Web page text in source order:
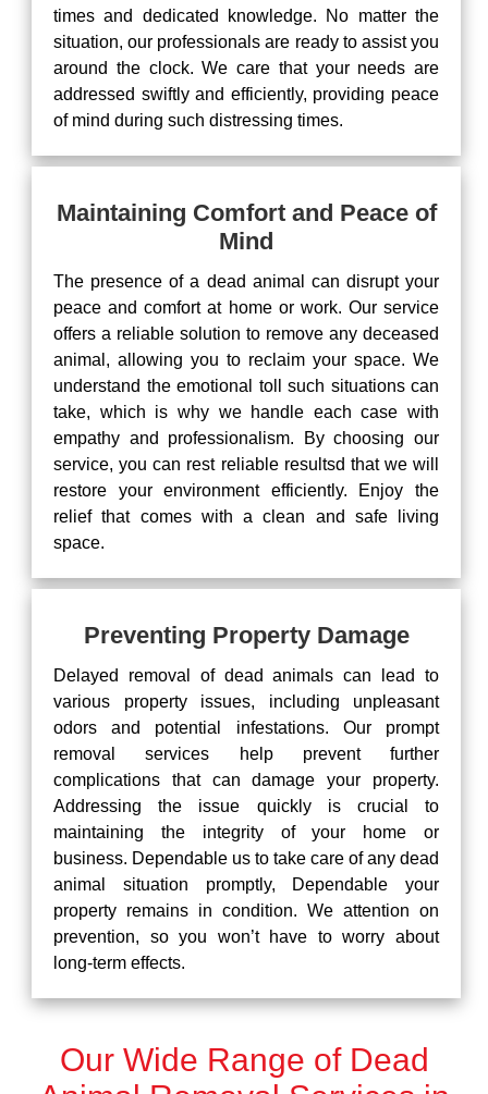
times and dedicated knowledge. No matter the
situation, our professionals are ready to assist you
around the clock. We care that your needs are
addressed swiftly and efficiently, providing peace
of mind during such distressing times.
Maintaining Comfort and Peace of
Mind
The presence of a dead animal can disrupt your
peace and comfort at home or work. Our service
offers a reliable solution to remove any deceased
animal, allowing you to reclaim your space. We
understand the emotional toll such situations can
take, which is why we handle each case with
empathy and professionalism. By choosing our
service, you can rest reliable resultsd that we will
restore your environment efficiently. Enjoy the
relief that comes with a clean and safe living
space.
Preventing Property Damage
Delayed removal of dead animals can lead to
various property issues, including unpleasant
odors and potential infestations. Our prompt
removal services help prevent further
complications that can damage your property.
Addressing the issue quickly is crucial to
maintaining the integrity of your home or
business. Dependable us to take care of any dead
animal situation promptly, Dependable your
property remains in condition. We attention on
prevention, so you won’t have to worry about
long-term effects.
Our Wide Range of Dead